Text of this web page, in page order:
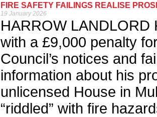
FIRE SAFETY FAILINGS REALISE
19 January 2026
HARROW LANDLORD
with a £9,000 penalty
Council’s notices and
information about his
unlicensed House in
“riddled” with fire